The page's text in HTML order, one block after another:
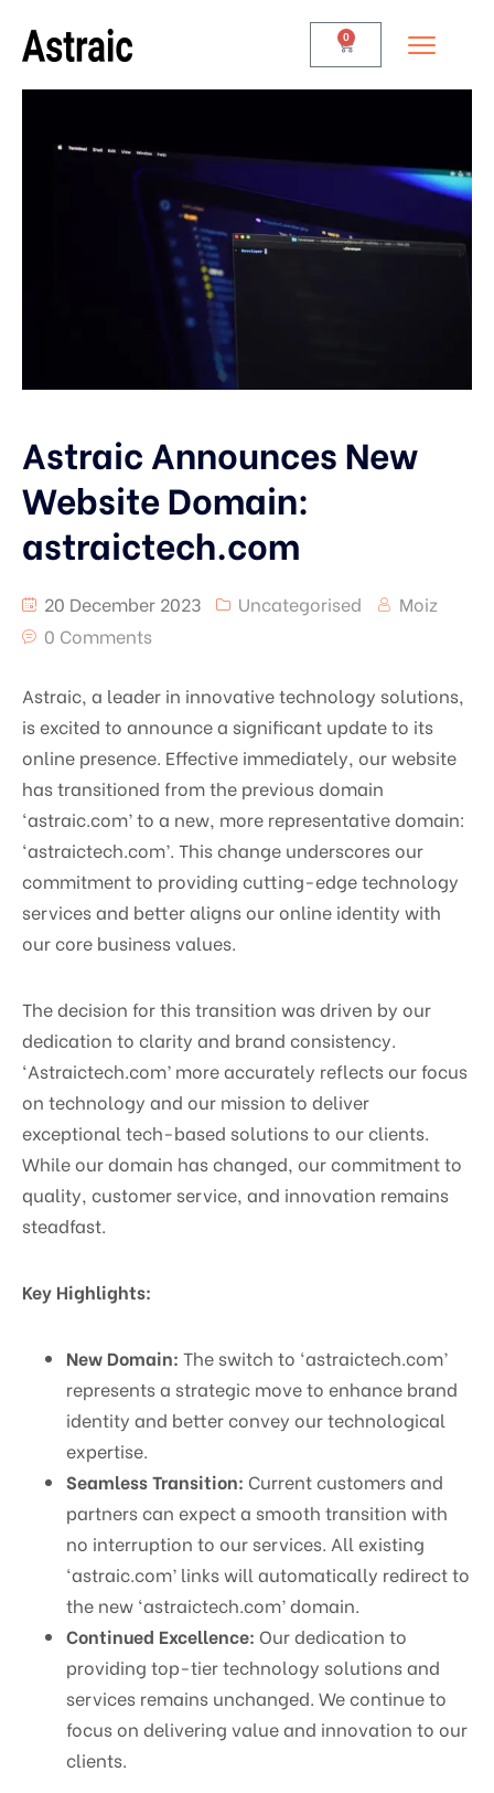
0
Astraic Announces New
Website Domain:
astraictech.com
20 December 2023 Uncategorised
Moiz
0 Comments
Astraic, a leader in innovative technology solutions,
is excited to announce a significant update to its
online presence. Effective immediately, our website
has transitioned from the previous domain
‘astraic.com’ to a new, more representative domain:
‘astraictech.com’. This change underscores our
commitment to providing cutting-edge technology
services and better aligns our online identity with
our core business values.
The decision for this transition was driven by our
dedication to clarity and brand consistency.
‘Astraictech.com’ more accurately reflects our focus
on technology and our mission to deliver
exceptional tech-based solutions to our clients.
While our domain has changed, our commitment to
quality, customer service, and innovation remains
steadfast.
Key Highlights:
New Domain: The switch to ‘astraictech.com’
represents a strategic move to enhance brand
identity and better convey our technological
expertise.
Seamless Transition: Current customers and
partners can expect a smooth transition with
no interruption to our services. All existing
‘astraic.com’ links will automatically redirect to
the new ‘astraictech.com’ domain.
Continued Excellence: Our dedication to
providing top-tier technology solutions and
services remains unchanged. We continue to
focus on delivering value and innovation to our
clients.